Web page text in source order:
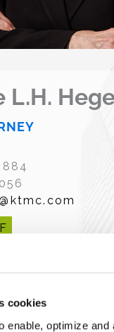
cookies
enable, optimize and
L.H.